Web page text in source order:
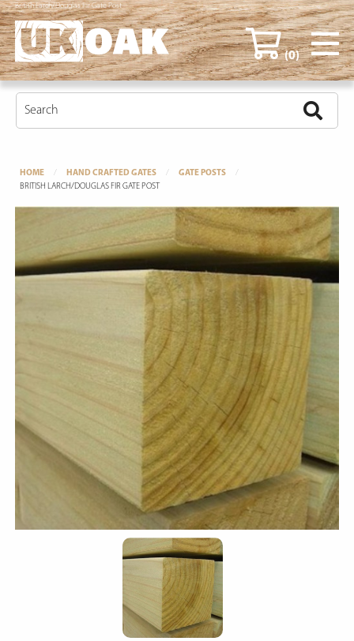
British Larch/Douglas Fir Gate Post
(0)
HOME HAND CRAFTED GATES
GATE POSTS
BRITISH LARCH/DOUGLAS FIR GATE POST